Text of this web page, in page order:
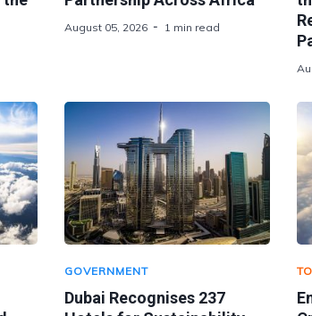
August 05, 2026 1 min read
GOVERNMENT
Dubai Recognises 237